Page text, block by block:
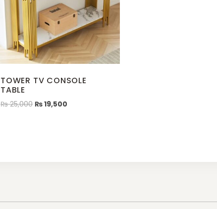
TOWER TV CONSOLE
TABLE
₨25,000 ₨19,500